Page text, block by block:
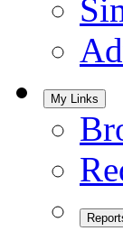
My Links